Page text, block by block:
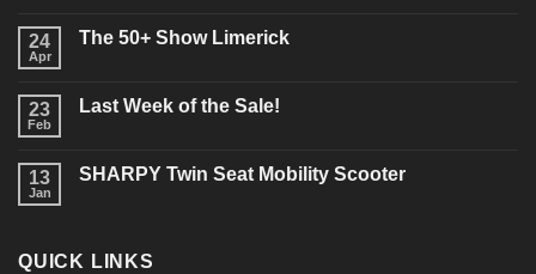
Mobility
Scooter?
consider?
24
Apr
The 50+ Show Limerick
The
23
Feb
Last Week of the Sale!
Last
13
Jan
SHARPY Twin Seat Mobility Scooter
Twin
QUICK LINKS